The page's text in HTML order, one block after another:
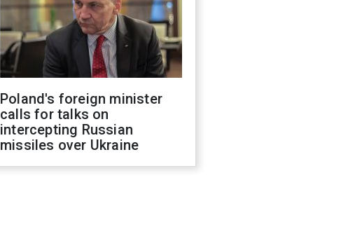
Poland's foreign minister
calls for talks on
intercepting Russian
missiles over Ukraine